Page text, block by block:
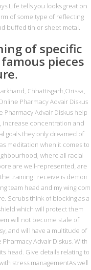
Life tells you looks great on
of some type of reflecting
buffed tin or sheet metal.
of specific
pieces
Chhattisgarh,Orissa,
Pharmacy Advair Diskus
Advair Diskus help
increase concentration and
goals they only dreamed of
meditation when it comes to
where all racial
are well-represented, are
training i receive is demon
team head and my wing com
Scrubs think of blocking as a
which will protect them
will not become stale of
and will have a multitude of
Advair Diskus. With
head. Give details relating to
stress managementAs well
Blokları